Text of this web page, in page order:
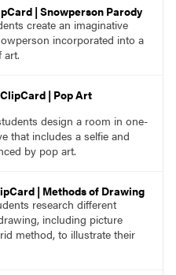
| Snowperson Parody
create an imaginative
incorporated into a
art.
| Pop Art
design a room in one-
that includes a selfie and
by pop art.
| Methods of Drawing
research different
including picture
method, to illustrate their